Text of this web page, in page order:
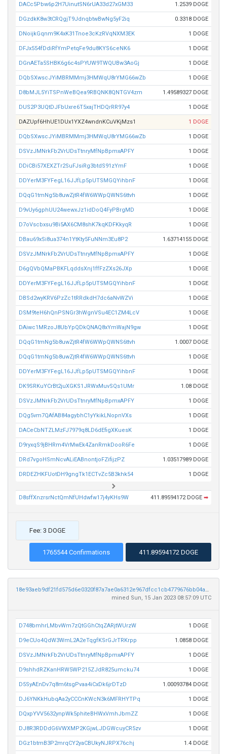
DACc5Pbw6p2H7UinutSN6rUA33d27xGM33 1.2539 DOGE
DGzdkK8w3tCRQgjT9JdnqbtwBwNg5yF2iq 0.3318 DOGE
DNoijkGqnm9K4xK31Tnoe3cKzRVqNXM3EK 1 DOGE
DFJx554fDdiRfYmPetqFe9du8KYS6ceNK6 1 DOGE
DGnAETa5SHBK6g6c4sPYUW9TWQUBw3AoGj 1 DOGE
DQbSXwscJYiMBRMMmj3HMWqU8rYMG66wZb 1 DOGE
D8bMJL5YiTSPnWeBQea9RBQNK8QNTGV4zm 1.49589327 DOGE
DUS2P3UQtDJFbUxre6T5xajTHDQrRR97y4 1 DOGE
DAZUpf6HhUE1DUx1YXZ4wndnKCuVKjMzs1 1 DOGE
DQbSXwscJYiMBRMMmj3HMWqU8rYMG66wZb 1 DOGE
DSVzJMNrkFb2VrUDsTtnryMfNpBpmxAPFY 1 DOGE
DDiCBi57XEXZTr2SuFJsiRg3btdS91zYmF 1 DOGE
DDYerM3FYFegL16JJfLp5pUTSMGQYihbnF 1 DOGE
DQqG1tmNg5b8uwZjtR4fW6WWpQWNS6ttvh 1 DOGE
D9vUy6gphUU24wewxJz1idDoQ4FyPBrgMD 1 DOGE
D7oVscbxsu9Bi5AX6CM8shK7kqKDFKkyqR 1 DOGE
DBau69xSi8ua374n1YtKty5FuNNm3Eu8P2 1.63714155 DOGE
DSVzJMNrkFb2VrUDsTtnryMfNpBpmxAPFY 1 DOGE
D6gQVbQMaPBKFLqddsXnj1ffFzZXs26JXp 1 DOGE
DDYerM3FYFegL16JJfLp5pUTSMGQYihbnF 1 DOGE
DBSd2wyKRV6PzZc1tRRdkdH7dc6aNvWZVi 1 DOGE
DSM9teH6hQnPSNGr3hWgnVSu4EC1ZM4LcV 1 DOGE
DAiwc1MRzoJ8UbYpQDkQNAQ8xYmWajN9gw 1 DOGE
DQqG1tmNg5b8uwZjtR4fW6WWpQWNS6ttvh 1.0007 DOGE
DQqG1tmNg5b8uwZjtR4fW6WWpQWNS6ttvh 1 DOGE
DDYerM3FYFegL16JJfLp5pUTSMGQYihbnF 1 DOGE
DK9SRKuYCrBt2juXGKS1JRWxMuvSQs1UMr 1.08 DOGE
DSVzJMNrkFb2VrUDsTtnryMfNpBpmxAPFY 1 DOGE
DQg5vm7QAfAB84agybhC1yYkikLNopnVXs 1 DOGE
DACeCbNTZLMzFJ7979q8LD6dEfigXKuesK 1 DOGE
D9ryxqS9jBHRm4VrMwEk4ZanRmkDooR6Fe 1 DOGE
DRd7vgoHSmNcvALiEABnontjoFZifijzPZ 1.03517989 DOGE
DRDEZHKFUotDH9gngTk1ECTvZc5B3khk54 1 DOGE
D8sffXnzrsrNctQmNfUHdwfw17j4yKHs9W 411.89594172 DOGE ➡
Fee: 3 DOGE
1765544 Confirmations 411.89594172 DOGE
18e93aeb9df21fd575d6e0320f87a7ae0a6312e967dfcc1cb4779676bb04a1dc
mined Sun, 15 Jan 2023 08:57:09 UTC
D748bmhrLMbvWm7zQtGGhCtqZARjtWUrzW 1 DOGE
D9eCUo4QdW3WmL2A2eTqgfKSrGJrTRKrpp 1.0858 DOGE
DSVzJMNrkFb2VrUDsTtnryMfNpBpmxAPFY 1 DOGE
D9shhdRZKanHRW5WP215ZJdR825umcku74 1 DOGE
D5SyAEnDv7q8m6tsgPvaa4iCxDk6jrDTzD 1.00093784 DOGE
DJ6YNKkHubqAa2yCCCnKWcN3k6MFRHYTPq 1 DOGE
DQxpYVV5632ynpWk5phiteBHWxVmhJbmZZ 1 DOGE
DJ8R3RDDdG6VWXMP2KGjwLJDGWcuyCR5zv 1 DOGE
DGz1btmB3P2mrqCY2yaCBUkyNJRPX76chj 1.4 DOGE